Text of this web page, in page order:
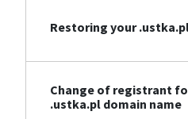
Restoring your
Change of registrant
.ustka.pl domain name